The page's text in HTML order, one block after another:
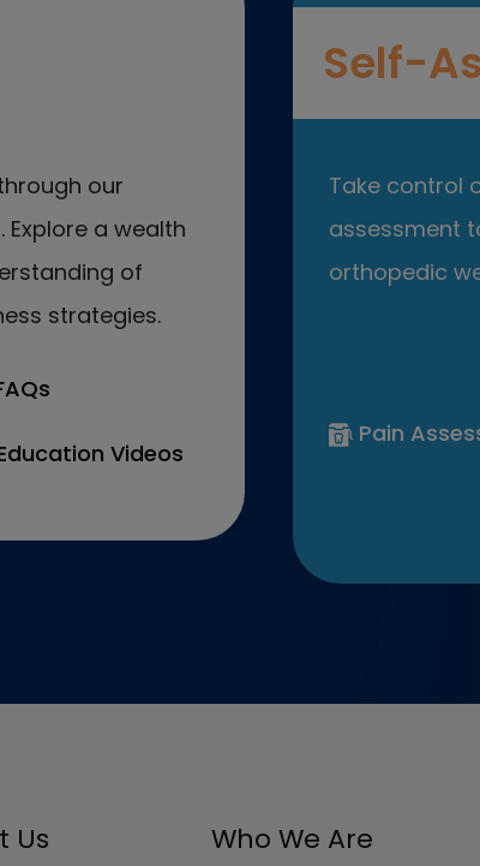
our
a wealth
of
strategies.
Videos
Self-
Take control
assessment
orthopedic
Pain
Us Who We Are